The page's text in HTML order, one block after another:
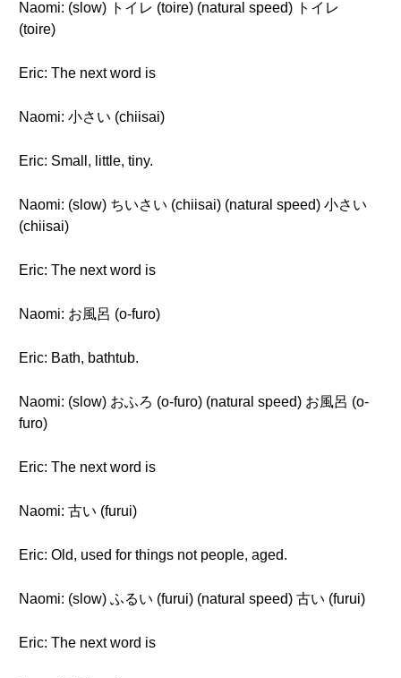
Naomi: (slow) トイレ (toire) (natural speed) トイレ
(toire)
Eric: The next word is
Naomi: 小さい (chiisai)
Eric: Small, little, tiny.
Naomi: (slow) ちいさい (chiisai) (natural speed) 小さい
(chiisai)
Eric: The next word is
Naomi: お風呂 (o-furo)
Eric: Bath, bathtub.
Naomi: (slow) おふろ (o-furo) (natural speed) お風呂 (o-
furo)
Eric: The next word is
Naomi: 古い (furui)
Eric: Old, used for things not people, aged.
Naomi: (slow) ふるい (furui) (natural speed) 古い (furui)
Eric: The next word is